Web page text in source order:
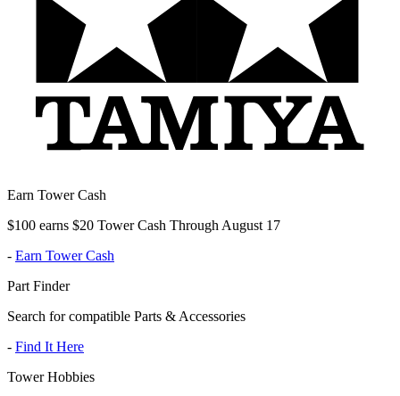
Earn Tower Cash
$100 earns $20 Tower Cash Through August 17
- Earn Tower Cash
Part Finder
Search for compatible Parts & Accessories
- Find It Here
Tower Hobbies